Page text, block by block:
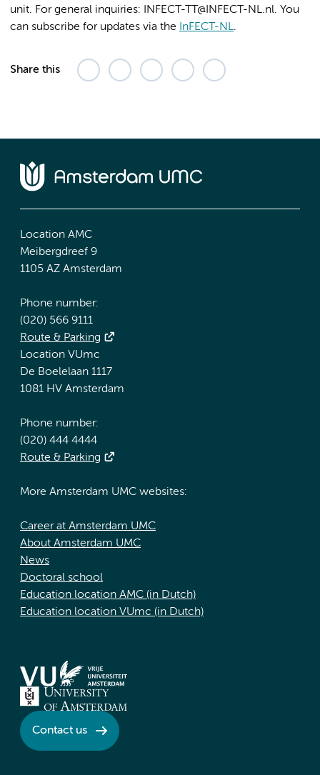
unit. For general inquiries: INFECT-TT@INFECT-NL.nl. You
can subscribe for updates via the
InFECT-NL.
Share this
Location AMC
Meibergdreef 9
1105 AZ Amsterdam
Phone number:
(020) 566 9111
Route & Parking
Location VUmc
De Boelelaan 1117
1081 HV Amsterdam
Phone number:
(020) 444 4444
Route & Parking
More Amsterdam UMC websites:
Career at Amsterdam UMC
About Amsterdam UMC
News
Doctoral school
Education location AMC (in Dutch)
Education location VUmc (in Dutch)
Contact us